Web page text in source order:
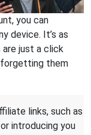
you can
device. It’s as
are just a click
them
links, such as
introducing you